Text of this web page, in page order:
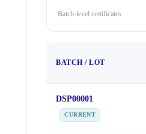
Batch-level certificates
BATCH / LOT
DSP00001
CURRENT